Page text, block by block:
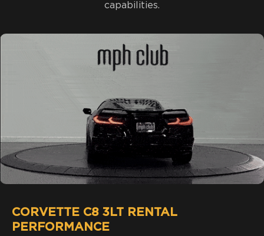
capabilities.
CORVETTE C8 3LT RENTAL
PERFORMANCE